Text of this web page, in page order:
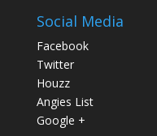
Social Media
Facebook
Twitter
Houzz
Angies List
Google +